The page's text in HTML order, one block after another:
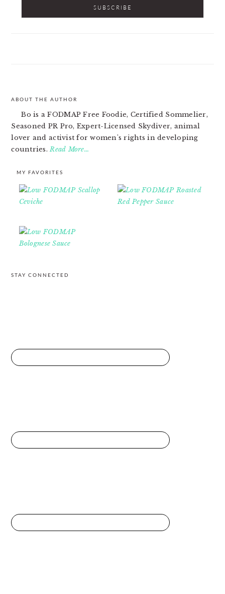
FOOTER
ABOUT THE AUTHOR
Bo is a FODMAP Free Foodie, Certified Sommelier,
Seasoned PR Pro, Expert-Licensed Skydiver, animal
lover and activist for women's rights in developing
countries.Read More…
MY FAVORITES
STAY CONNECTED